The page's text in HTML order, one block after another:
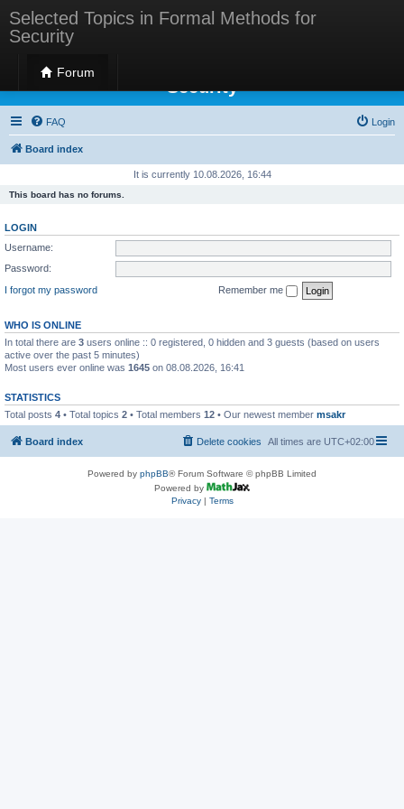
Selected Topics in Formal Methods for
Security
Forum
Selected Topics in Formal Methods for
Security
FAQ Login
Board index
It is currently 10.08.2026, 16:44
This board has no forums.
LOGIN
Username:
Password:
I forgot my password
Remember me
WHO IS ONLINE
In total there are 3 users online :: 0 registered, 0 hidden and 3 guests (based on users
active over the past 5 minutes)
Most users ever online was 1645 on 08.08.2026, 16:41
STATISTICS
Total posts 4 • Total topics 2 • Total members 12 • Our newest member msakr
Board index All times are UTC+02:00
Delete cookies
Powered by phpBB® Forum Software © phpBB Limited
Powered by
Privacy| Terms